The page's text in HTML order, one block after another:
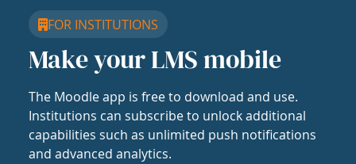
FOR INSTITUTIONS
Make your LMS mobile
The Moodle app is free to download and use.
Institutions can subscribe to unlock additional
capabilities such as unlimited push notifications
and advanced analytics.